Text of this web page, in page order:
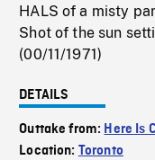
HALS of a misty
Shot of the sun
(00/11/1971)
DETAILS
Outtake from: Here Is
Location: Toronto